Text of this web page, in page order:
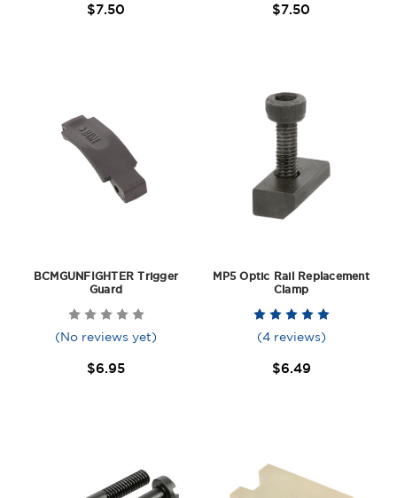
$7.50 $7.50
BCMGUNFIGHTER Trigger
Guard
(No reviews yet)
$6.95
MP5 Optic Rail Replacement
Clamp
(4 reviews)
$6.49